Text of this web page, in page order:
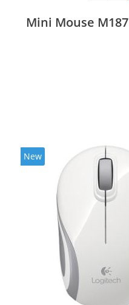
Mini Mouse M187
New